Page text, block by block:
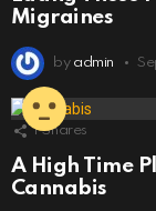
Migraines
by admin
1 Shares
A High Time
Cannabis